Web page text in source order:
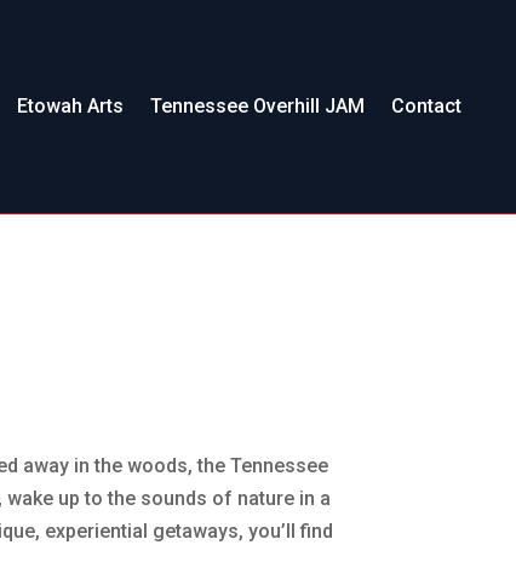
Etowah Arts Tennessee Overhill JAM Contact
away in the woods, the Tennessee
up to the sounds of nature in a
experiential getaways, you’ll find